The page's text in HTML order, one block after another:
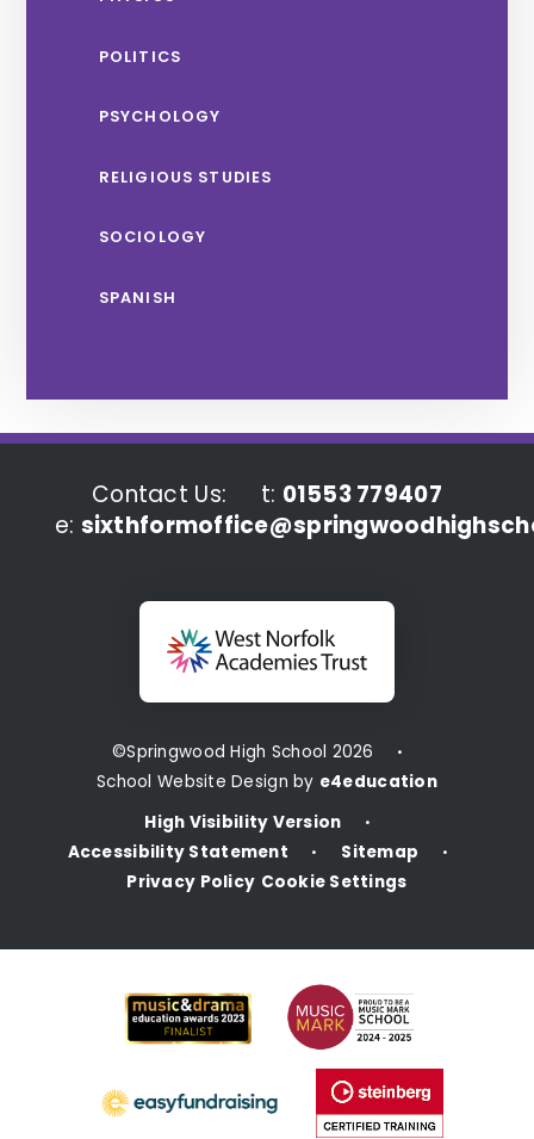
POLITICS
PSYCHOLOGY
RELIGIOUS STUDIES
SOCIOLOGY
SPANISH
Contact Us: t: 01553 779407
e:
©Springwood High School 2026 •
School Website Design by e4education
High Visibility Version
•
Accessibility Statement • Sitemap •
Privacy Policy Cookie Settings